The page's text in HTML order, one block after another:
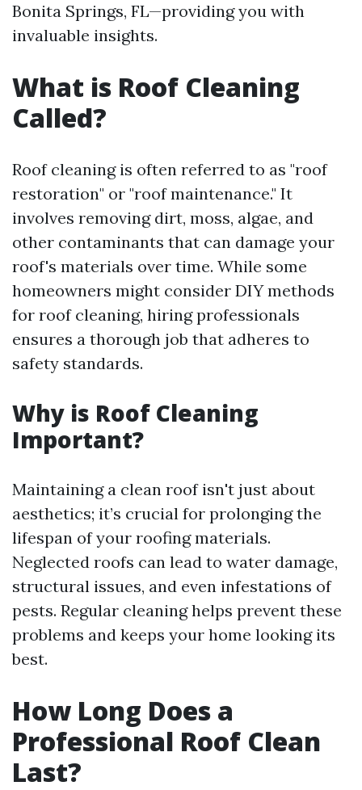
Bonita Springs, FL—providing you with
invaluable insights.
What is Roof Cleaning
Called?
Roof cleaning is often referred to as "roof
restoration" or "roof maintenance." It
involves removing dirt, moss, algae, and
other contaminants that can damage your
roof's materials over time. While some
homeowners might consider DIY methods
for roof cleaning, hiring professionals
ensures a thorough job that adheres to
safety standards.
Why is Roof Cleaning
Important?
Maintaining a clean roof isn't just about
aesthetics; it’s crucial for prolonging the
lifespan of your roofing materials.
Neglected roofs can lead to water damage,
structural issues, and even infestations of
pests. Regular cleaning helps prevent these
problems and keeps your home looking its
best.
How Long Does a
Professional Roof Clean
Last?